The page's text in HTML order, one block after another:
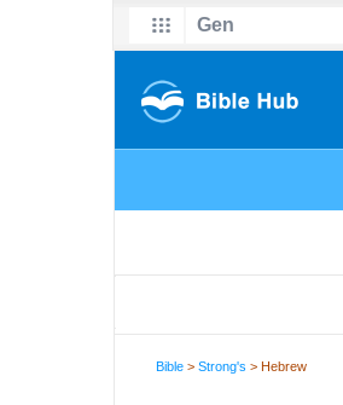
Bible >Strong's > Hebrew